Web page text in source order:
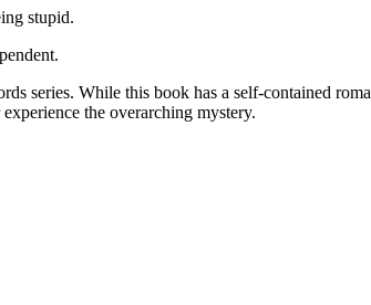
stupid.
While this book has a self-contained
the overarching mystery.